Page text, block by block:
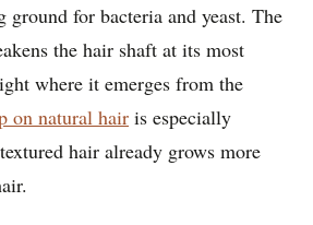
ground for bacteria and yeast. The
the hair shaft at its most
where it emerges from the
on natural hair is especially
hair already grows more